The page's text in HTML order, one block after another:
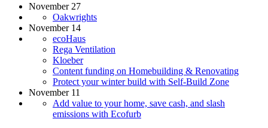
November 27
Oakwrights
November 14
ecoHaus
Rega Ventilation
Kloeber
Content funding on Homebuilding & Renovating
Protect your winter build with Self-Build Zone
November 11
Add value to your home, save cash, and slash
emissions with Ecofurb